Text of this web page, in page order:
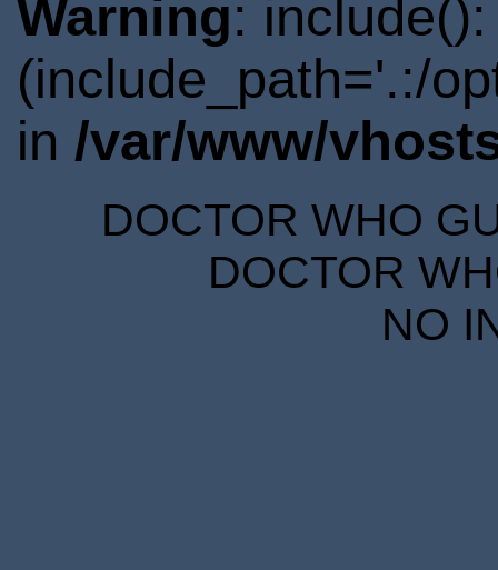
Warning:
(include_path='.:/
in /var/www/
DOCTOR WHO
DOCTOR
NO